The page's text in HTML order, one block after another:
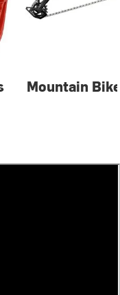
Mountain